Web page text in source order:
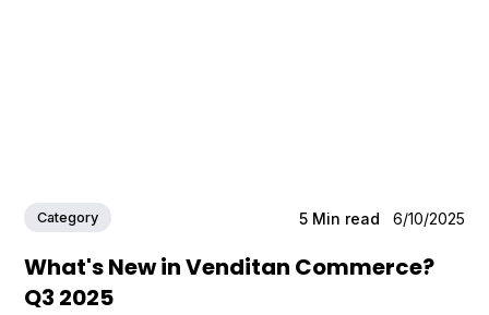
Category 5 Min read 6/10/2025
What's New in Venditan Commerce?
Q3 2025